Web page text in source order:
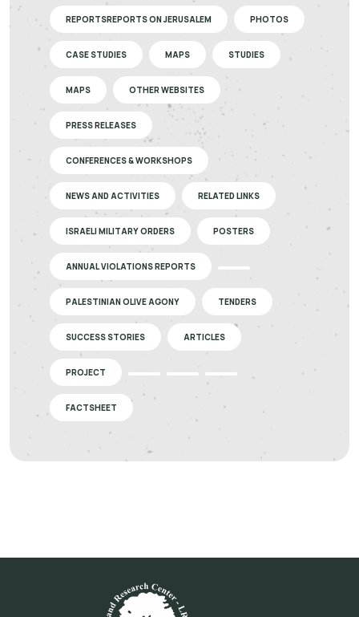
REPORTSREPORTS ON JERUSALEM PHOTOS
CASE STUDIES MAPS STUDIES
MAPS OTHER WEBSITES
PRESS RELEASES
CONFERENCES & WORKSHOPS
NEWS AND ACTIVITIES RELATED LINKS
ISRAELI MILITARY ORDERS POSTERS
ANNUAL VIOLATIONS REPORTS
PALESTINIAN OLIVE AGONY TENDERS
SUCCESS STORIES ARTICLES
PROJECT
FACTSHEET